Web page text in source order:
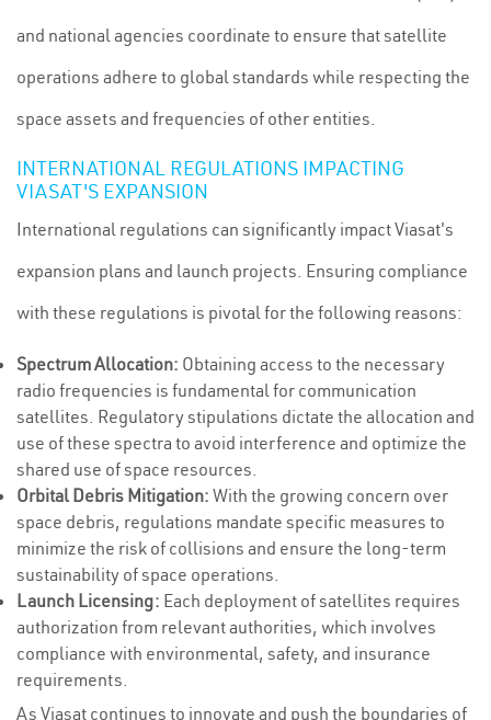
and national agencies coordinate to ensure that satellite
operations adhere to global standards while respecting the
space assets and frequencies of other entities.
INTERNATIONAL REGULATIONS IMPACTING
VIASAT'S EXPANSION
International regulations can significantly impact Viasat's
expansion plans and launch projects. Ensuring compliance
with these regulations is pivotal for the following reasons:
Spectrum Allocation: Obtaining access to the necessary
radio frequencies is fundamental for communication
satellites. Regulatory stipulations dictate the allocation and
use of these spectra to avoid interference and optimize the
shared use of space resources.
Orbital Debris Mitigation: With the growing concern over
space debris, regulations mandate specific measures to
minimize the risk of collisions and ensure the long-term
sustainability of space operations.
Launch Licensing: Each deployment of satellites requires
authorization from relevant authorities, which involves
compliance with environmental, safety, and insurance
requirements.
As Viasat continues to innovate and push the boundaries of